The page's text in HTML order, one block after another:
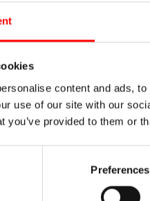
content and ads,
use of our site with our
you’ve provided to them or
Preferences